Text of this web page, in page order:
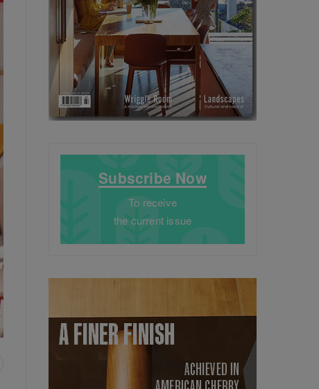
Subscribe Now
To receive
the current issue